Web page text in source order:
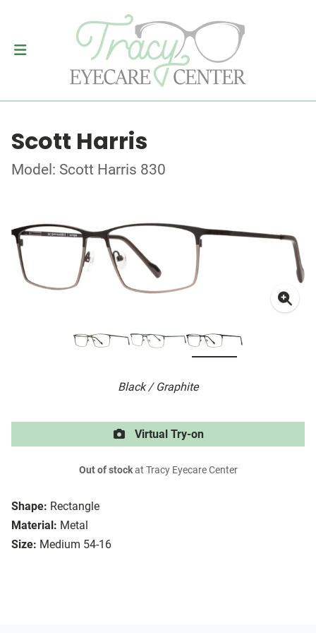
Scott Harris
Model: Scott Harris 830
Black / Graphite
Shape: Rectangle
Material: Metal
Size: Medium 54-16
Virtual Try-on
Out of stockat Tracy Eyecare Center